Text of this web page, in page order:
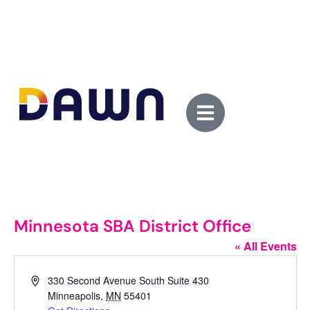
Minnesota SBA District Office
« All Events
Address330 Second Avenue South Suite 430
Minneapolis, MN 55401